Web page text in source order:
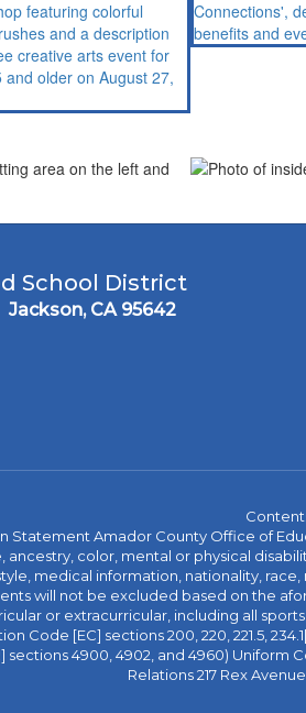
School District
Jackson, CA 95642
Statement Amador County Office of
color, mental or physical
medical information, nationality,
will not be excluded based on the
or extracurricular, including all
Code [EC] sections 200, 220, 221.5,
sections 4900, 4902, and 4960)
Relations 217 Rex